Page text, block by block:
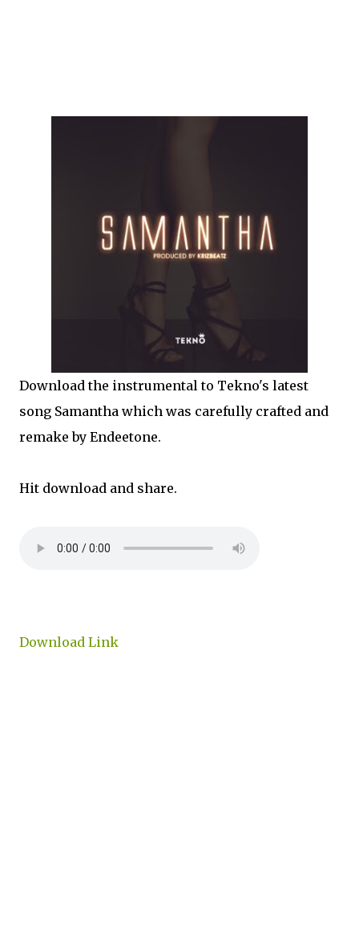
Download the instrumental to Tekno's latest
song Samantha which was carefully crafted and
remake by Endeetone.
Hit download and share.
Download Link